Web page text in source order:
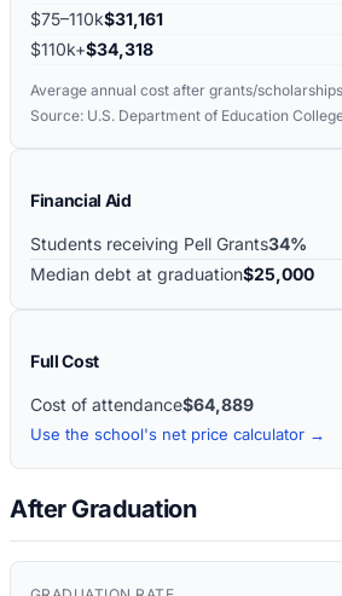
$75–110k$31,161
$110k+$34,318
Average annual cost after grants/
Source: U.S. Department of Education
Financial Aid
Students receiving Pell Grants34%
Median debt at graduation$25,000
Full Cost
Cost of attendance$64,889
Use the school's net price calculator →
After Graduation